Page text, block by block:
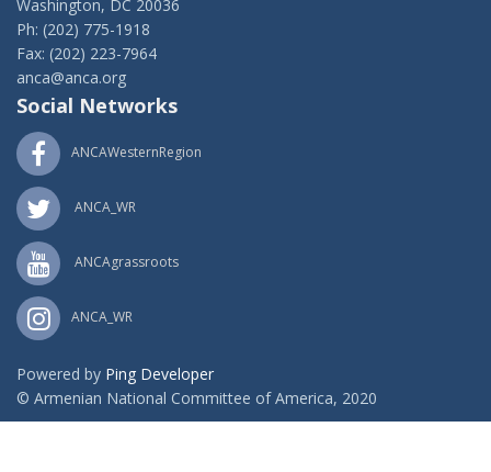
Washington, DC 20036
Ph: (202) 775-1918
Fax: (202) 223-7964
anca@anca.org
Social Networks
ANCAWesternRegion
ANCA_WR
ANCAgrassroots
ANCA_WR
Powered by Ping Developer
© Armenian National Committee of America, 2020